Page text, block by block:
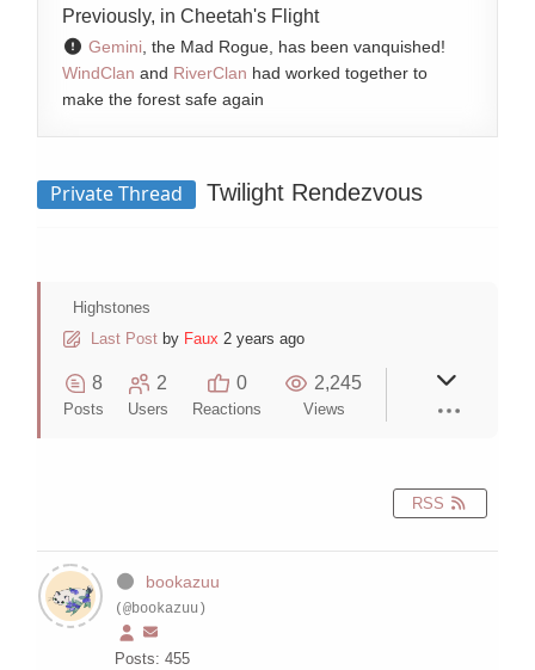
Previously, in Cheetah's Flight
Gemini, the Mad Rogue, has been vanquished!
WindClan and RiverClan had worked together to
make the forest safe again
Private Thread Twilight Rendezvous
Highstones
Last Post by Faux 2 years ago
8
Posts
2
Users
0
Reactions
2,245
Views
RSS
bookazuu
(@bookazuu)
Posts: 455